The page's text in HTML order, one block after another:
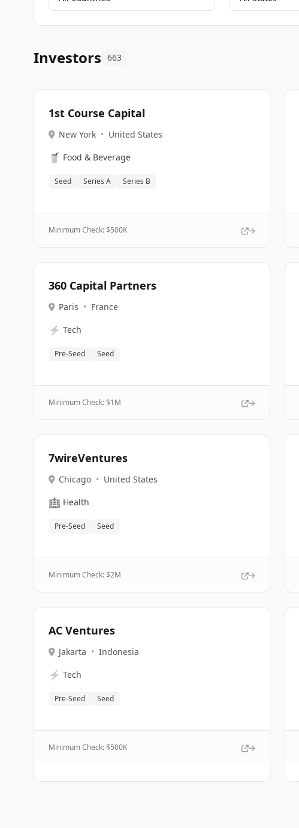
Investors 663
1st Course Capital
New York • United States
🥤 Food & Beverage
Seed Series A Series B
Minimum Check: $500K
360 Capital Partners
Paris • France
⚡ Tech
Pre-Seed Seed
Minimum Check: $1M
7wireVentures
Chicago • United States
🏥 Health
Pre-Seed Seed
Minimum Check: $2M
AC Ventures
Jakarta • Indonesia
⚡ Tech
Pre-Seed Seed
Minimum Check: $500K